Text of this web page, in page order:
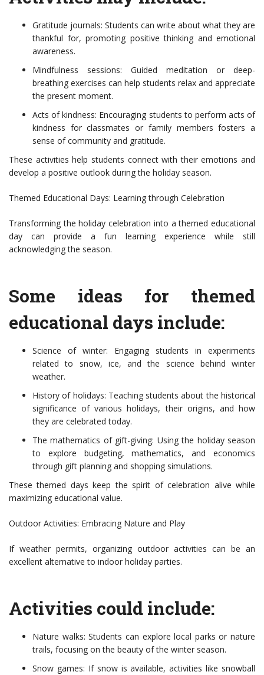
Gratitude journals: Students can write about what they are
thankful for, promoting positive thinking and emotional
awareness.
Mindfulness sessions: Guided meditation or deep-
breathing exercises can help students relax and appreciate
the present moment.
Acts of kindness: Encouraging students to perform acts of
kindness for classmates or family members fosters a
sense of community and gratitude.
These activities help students connect with their emotions and
develop a positive outlook during the holiday season.
Themed Educational Days: Learning through Celebration
Transforming the holiday celebration into a themed educational
day can provide a fun learning experience while still
acknowledging the season.
Some ideas for themed
educational days include:
Science of winter: Engaging students in experiments
related to snow, ice, and the science behind winter
weather.
History of holidays: Teaching students about the historical
significance of various holidays, their origins, and how
they are celebrated today.
The mathematics of gift-giving: Using the holiday season
to explore budgeting, mathematics, and economics
through gift planning and shopping simulations.
These themed days keep the spirit of celebration alive while
maximizing educational value.
Outdoor Activities: Embracing Nature and Play
If weather permits, organizing outdoor activities can be an
excellent alternative to indoor holiday parties.
Activities could include:
Nature walks: Students can explore local parks or nature
trails, focusing on the beauty of the winter season.
Snow games: If snow is available, activities like snowball